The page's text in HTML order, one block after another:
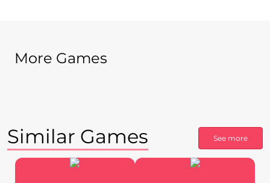
More Games
Similar Games See more